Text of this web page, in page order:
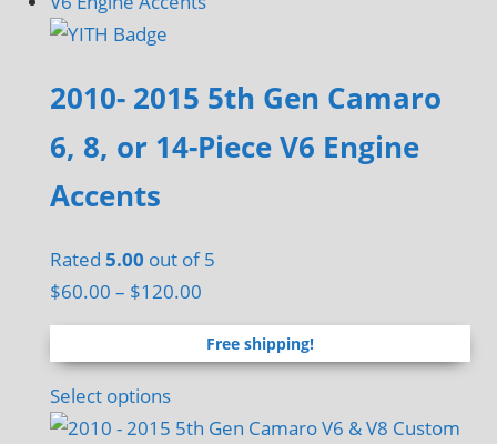
be
on
2010- 2015 5th Gen Camaro
6, 8, or 14-Piece V6 Engine
Accents
Rated5.00 out of 5
$60.00 – $120.00
range:
$60.00
$120.00
Free shipping!
Select optionsThis
product